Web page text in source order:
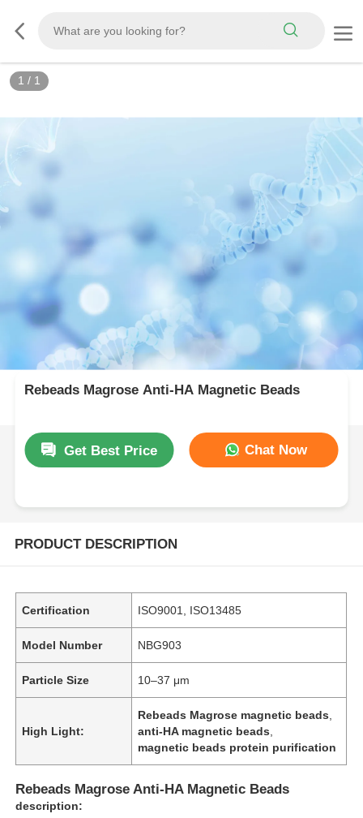
1 / 1
Rebeads Magrose Anti-HA Magnetic Beads
Get Best Price Chat Now
PRODUCT DESCRIPTION
Certification ISO9001, ISO13485
Model Number NBG903
Particle Size 10–37 μm
High Light:
Rebeads Magrose magnetic beads
anti-HA magnetic beads
magnetic beads protein purification
Rebeads Magrose Anti-HA Magnetic Beads
description: